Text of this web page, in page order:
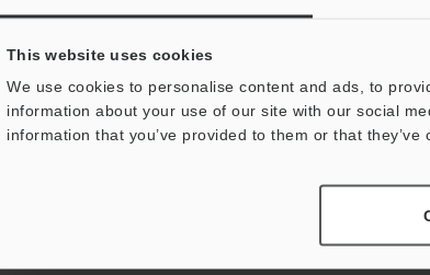
This website uses cookies
We use cookies to personalise content and ads, to
information about your use of our site with our social
information that you’ve provided to them or that
Download List